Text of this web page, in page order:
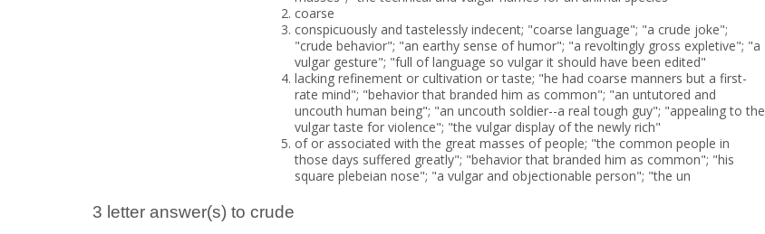
coarse
conspicuously and tastelessly indecent; "coarse language"; "a crude joke";
"crude behavior"; "an earthy sense of humor"; "a revoltingly gross expletive"; "a
vulgar gesture"; "full of language so vulgar it should have been edited"
lacking refinement or cultivation or taste; "he had coarse manners but a first-
rate mind"; "behavior that branded him as common"; "an untutored and
uncouth human being"; "an uncouth soldier--a real tough guy"; "appealing to the
vulgar taste for violence"; "the vulgar display of the newly rich"
of or associated with the great masses of people; "the common people in
those days suffered greatly"; "behavior that branded him as common"; "his
square plebeian nose"; "a vulgar and objectionable person"; "the un
3 letter answer(s) to crude